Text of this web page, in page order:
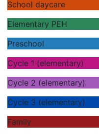
School daycare
Elementary PEH
Preschool
Cycle 1 (elementary)
Cycle 2 (elementary)
Cycle 3 (elementary)
Family